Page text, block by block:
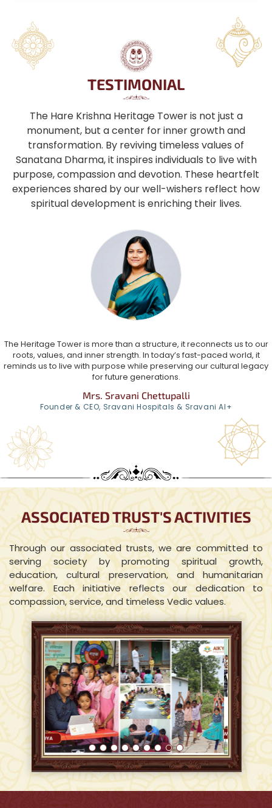
TESTIMONIAL
The Hare Krishna Heritage Tower is not just a
monument, but a center for inner growth and
transformation. By reviving timeless values of
Sanatana Dharma, it inspires individuals to live with
purpose, compassion and devotion. These heartfelt
experiences shared by our well-wishers reflect how
spiritual development is enriching their lives.
The Heritage Tower is more than a structure, it reconnects us to our
roots, values, and inner strength. In today’s fast-paced world, it
reminds us to live with purpose while preserving our cultural legacy
for future generations.
Mrs. Sravani Chettupalli
Founder & CEO, Sravani Hospitals & Sravani AI+
ASSOCIATED TRUST'S ACTIVITIES
Through our associated trusts, we are committed to
serving society by promoting spiritual growth,
education, cultural preservation, and humanitarian
welfare. Each initiative reflects our dedication to
compassion, service, and timeless Vedic values.